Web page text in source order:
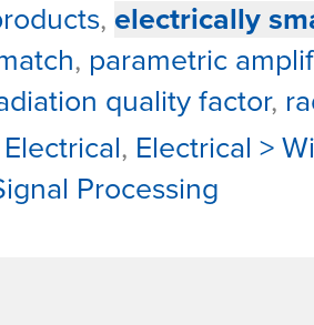
, electrically
, parametric
quality factor,
Electrical, Electrical >
Processing